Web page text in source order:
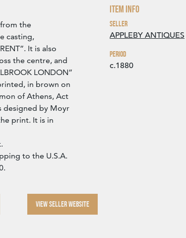
the
casting,
It is also
the centre, and
LONDON”
in brown on
of Athens, Act
designed by Moyr
print. It is in
to the U.S.A.
VIEW SELLER WEBSITE
Item Info
Seller
APPLEBY ANTIQUES
Period
c.1880